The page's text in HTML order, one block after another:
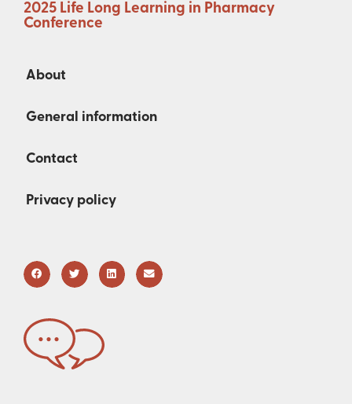
2025 Life Long Learning in Pharmacy
Conference
About
General information
Contact
Privacy policy